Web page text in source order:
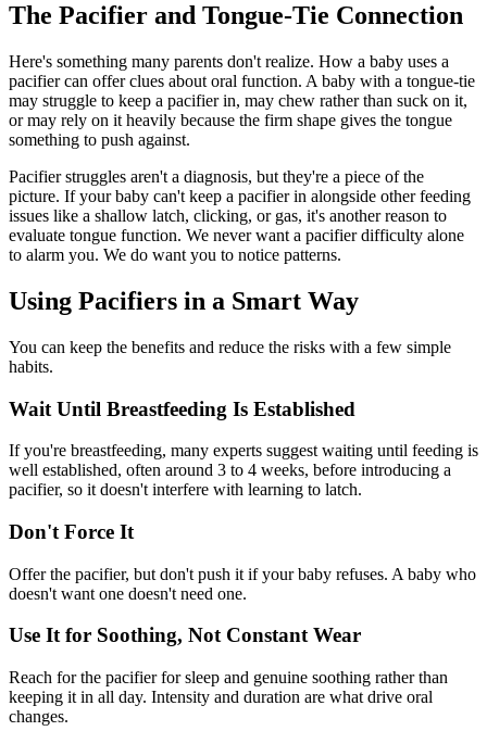
The Pacifier and Tongue-Tie Connection
Here's something many parents don't realize. How a baby uses a
pacifier can offer clues about oral function. A baby with a tongue-tie
may struggle to keep a pacifier in, may chew rather than suck on it,
or may rely on it heavily because the firm shape gives the tongue
something to push against.
Pacifier struggles aren't a diagnosis, but they're a piece of the
picture. If your baby can't keep a pacifier in alongside other feeding
issues like a shallow latch, clicking, or gas, it's another reason to
evaluate tongue function. We never want a pacifier difficulty alone
to alarm you. We do want you to notice patterns.
Using Pacifiers in a Smart Way
You can keep the benefits and reduce the risks with a few simple
habits.
Wait Until Breastfeeding Is Established
If you're breastfeeding, many experts suggest waiting until feeding is
well established, often around 3 to 4 weeks, before introducing a
pacifier, so it doesn't interfere with learning to latch.
Don't Force It
Offer the pacifier, but don't push it if your baby refuses. A baby who
doesn't want one doesn't need one.
Use It for Soothing, Not Constant Wear
Reach for the pacifier for sleep and genuine soothing rather than
keeping it in all day. Intensity and duration are what drive oral
changes.